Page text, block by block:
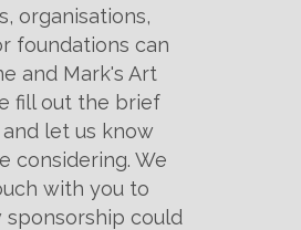
organisations,
foundations can
and Mark's Art
fill out the brief
let us know
considering. We
with you to
sponsorship could